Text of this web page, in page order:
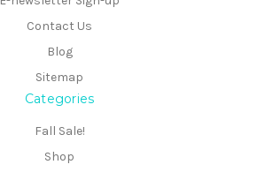
Contact Us
Blog
Sitemap
Categories
Fall Sale!
Shop